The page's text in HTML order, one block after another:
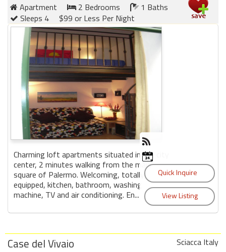
Apartment
2 Bedrooms
1 Baths
Sleeps 4
$99 or Less Per Night
Charming loft apartments situated in the city
center, 2 minutes walking from the main
square of Palermo. Welcoming, totally
equipped, kitchen, bathroom, washing
machine, TV and air conditioning. En...
Case del Vivaio
Sciacca Italy